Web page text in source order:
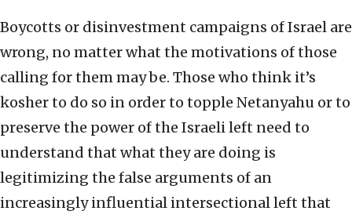
Boycotts or disinvestment campaigns of Israel are
wrong, no matter what the motivations of those
calling for them may be. Those who think it’s
kosher to do so in order to topple Netanyahu or to
preserve the power of the Israeli left need to
understand that what they are doing is
legitimizing the false arguments of an
increasingly influential intersectional left that